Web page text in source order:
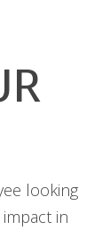
looking
in